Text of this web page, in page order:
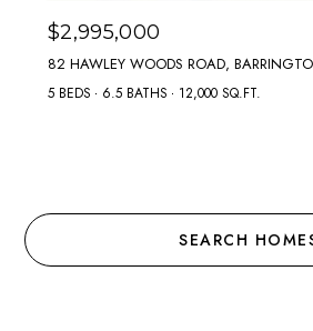
$2,995,000
82 HAWLEY WOODS ROAD,
5 BEDS 6.5 BATHS 12,000 SQ.FT.
SEARCH